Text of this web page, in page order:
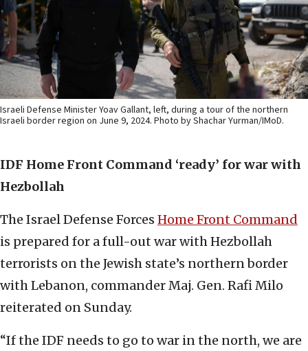
Israeli Defense Minister Yoav Gallant, left, during a tour of the northern
Israeli border region on June 9, 2024. Photo by Shachar Yurman/IMoD.
IDF Home Front Command ‘ready’ for war with
Hezbollah
The Israel Defense Forces Home Front Command
is prepared for a full-out war with Hezbollah
terrorists on the Jewish state’s northern border
with Lebanon, commander Maj. Gen. Rafi Milo
reiterated on Sunday.
“If the IDF needs to go to war in the north, we are